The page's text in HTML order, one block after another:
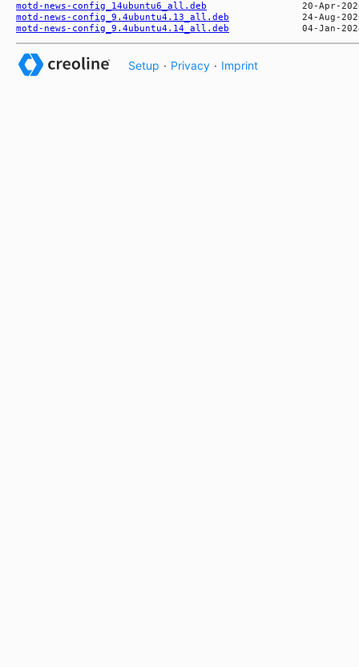
motd-news-config_14ubuntu6_all.deb
motd-news-config_9.4ubuntu4.13_all.deb
motd-news-config_9.4ubuntu4.14_all.deb
Setup · Privacy · Imprint